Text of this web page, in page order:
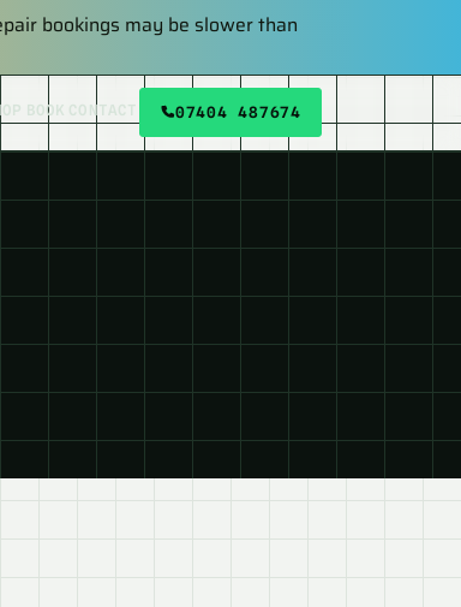
bookings may be slower than
BOOK CONTACT 07404 487674